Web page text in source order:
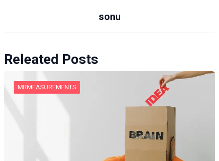
sonu
Releated Posts
MRMEASUREMENTS